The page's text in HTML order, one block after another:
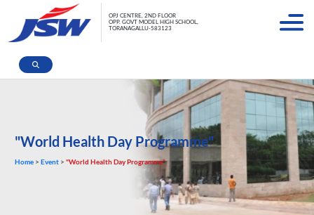
OPJ CENTRE, 2ND FLOOR
OPP. GOVT MODEL HIGH SCHOOL,
TORANAGALLU-583123
"World Health Day Programme"
Home> Event > "World Health Day Programme"